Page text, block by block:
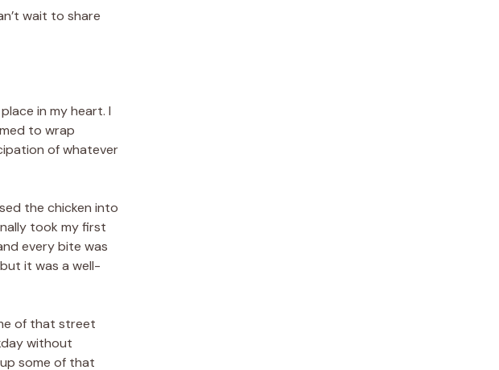
wait to share
in my heart. I
to wrap
of whatever
the chicken into
took my first
every bite was
it was a well-
of that street
without
some of that